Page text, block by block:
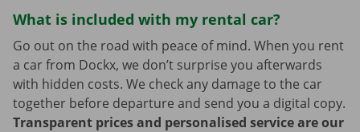
What is included with my rental car?
Go out on the road with peace of mind. When you rent
a car from Dockx, we don’t surprise you afterwards
with hidden costs. We check any damage to the car
together before departure and send you a digital copy.
Transparent prices and personalised service are our